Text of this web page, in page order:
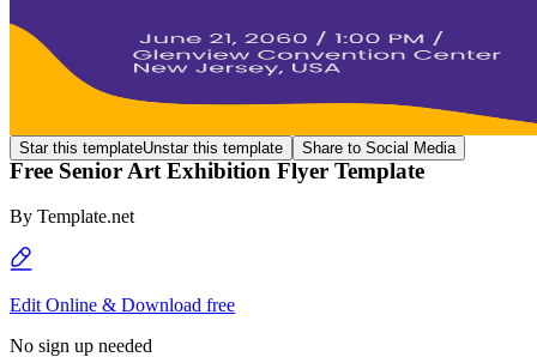
Star this templateUnstar this template Share to Social Media
Free Senior Art Exhibition Flyer Template
By Template.net
Edit Online & Download free
No sign up needed